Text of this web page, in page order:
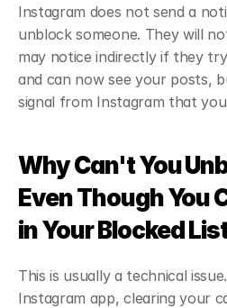
Instagram does not send a
unblock someone. They will
may notice indirectly if they
and can now see your posts,
signal from Instagram that
Why Can't You
Even Though You
in Your Blocked
This is usually a technical
Instagram app, clearing your